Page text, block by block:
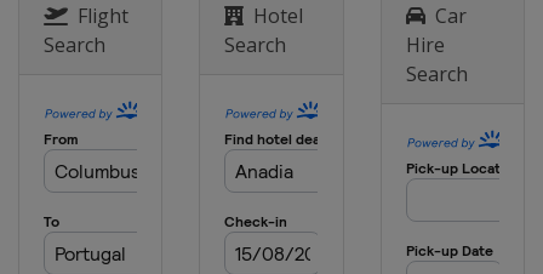
Flight
Search
Hotel
Search
Car
Hire
Search